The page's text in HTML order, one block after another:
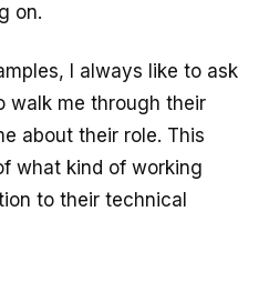
on.
I always like to ask
walk me through their
about their role. This
what kind of working
to their technical